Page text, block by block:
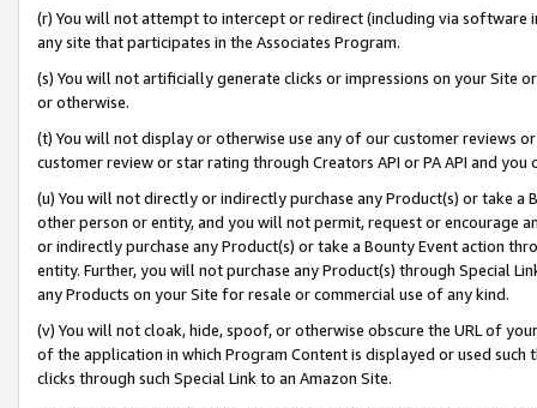
(r) You will not attempt to intercept or redirect (including via software
any site that participates in the Associates Program.
(s) You will not artificially generate clicks or impressions on your Site
or otherwise.
(t) You will not display or otherwise use any of our customer reviews
customer review or star rating through Creators API or PA API and
(u) You will not directly or indirectly purchase any Product(s) or take
other person or entity, and you will not permit, request or encourage
or indirectly purchase any Product(s) or take a Bounty Event action
entity. Further, you will not purchase any Product(s) through Special
any Products on your Site for resale or commercial use of any kind.
(v) You will not cloak, hide, spoof, or otherwise obscure the URL of
of the application in which Program Content is displayed or used
clicks through such Special Link to an Amazon Site.